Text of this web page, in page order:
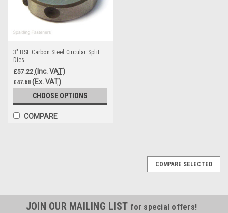
3" BSF Carbon Steel Circular Split
Dies
£57.22 (Inc. VAT)
£47.68 (Ex. VAT)
CHOOSE OPTIONS
COMPARE
COMPARE SELECTED
JOIN OUR MAILING LIST for special offers!